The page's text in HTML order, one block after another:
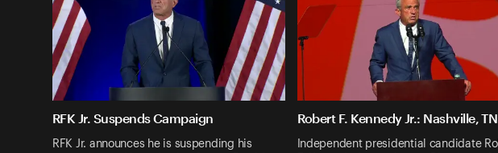
RFK Jr. Suspends Campaign
RFK Jr. announces he is suspending his
Robert F. Kennedy Jr.: Nashville, TN
Independent presidential candidate